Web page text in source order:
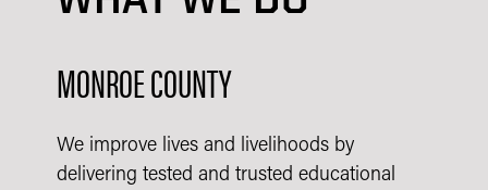
MONROE COUNTY
We improve lives and livelihoods by
delivering tested and trusted educational